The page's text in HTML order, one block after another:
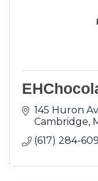
145 Huron
Cambridge
(617) 284-